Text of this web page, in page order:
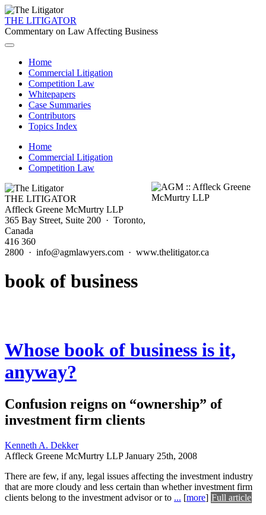
THE LITIGATOR
Commentary on Law Affecting Business
Home
Commercial Litigation
Competition Law
Whitepapers
Case Summaries
Contributors
Topics Index
Home
Commercial Litigation
Competition Law
THE LITIGATOR
Affleck Greene McMurtry LLP
365 Bay Street, Suite 200 · Toronto,
Canada
416 360
2800 · info@agmlawyers.com · www.thelitigator.ca
book of business
Whose book of business is it,
anyway?
Confusion reigns on “ownership” of
investment firm clients
Kenneth A. Dekker
Affleck Greene McMurtry LLP January 25th, 2008
There are few, if any, legal issues affecting the investment industry
that are more cloudy and less certain than whether investment firm
clients belong to the investment advisor or to ... [more] Full article